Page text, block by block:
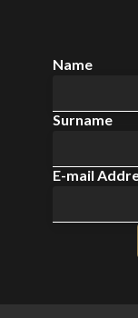
Name
Surname
E-mail